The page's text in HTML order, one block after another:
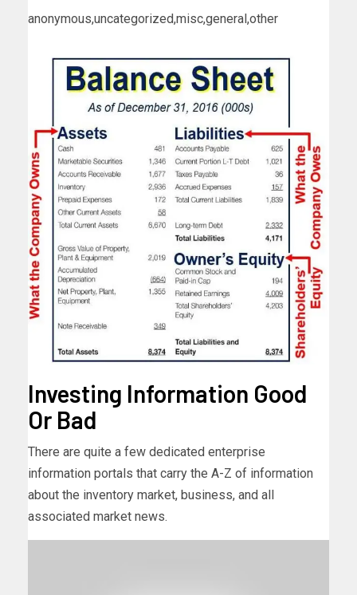
anonymous,uncategorized,misc,general,other
Investing Information Good
Or Bad
There are quite a few dedicated enterprise
information portals that carry the A-Z of information
about the inventory market, business, and all
associated market news.